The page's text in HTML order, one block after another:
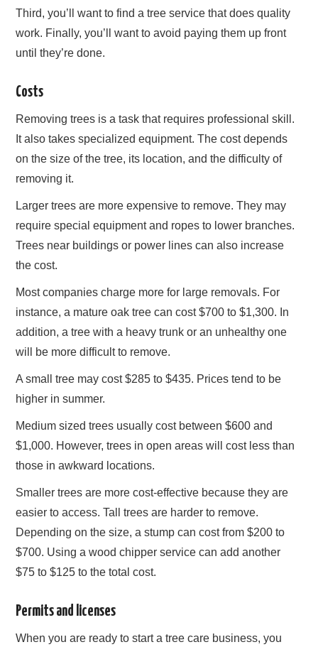
Third, you’ll want to find a tree service that does quality
work. Finally, you’ll want to avoid paying them up front
until they’re done.
Costs
Removing trees is a task that requires professional skill.
It also takes specialized equipment. The cost depends
on the size of the tree, its location, and the difficulty of
removing it.
Larger trees are more expensive to remove. They may
require special equipment and ropes to lower branches.
Trees near buildings or power lines can also increase
the cost.
Most companies charge more for large removals. For
instance, a mature oak tree can cost $700 to $1,300. In
addition, a tree with a heavy trunk or an unhealthy one
will be more difficult to remove.
A small tree may cost $285 to $435. Prices tend to be
higher in summer.
Medium sized trees usually cost between $600 and
$1,000. However, trees in open areas will cost less than
those in awkward locations.
Smaller trees are more cost-effective because they are
easier to access. Tall trees are harder to remove.
Depending on the size, a stump can cost from $200 to
$700. Using a wood chipper service can add another
$75 to $125 to the total cost.
Permits and licenses
When you are ready to start a tree care business, you